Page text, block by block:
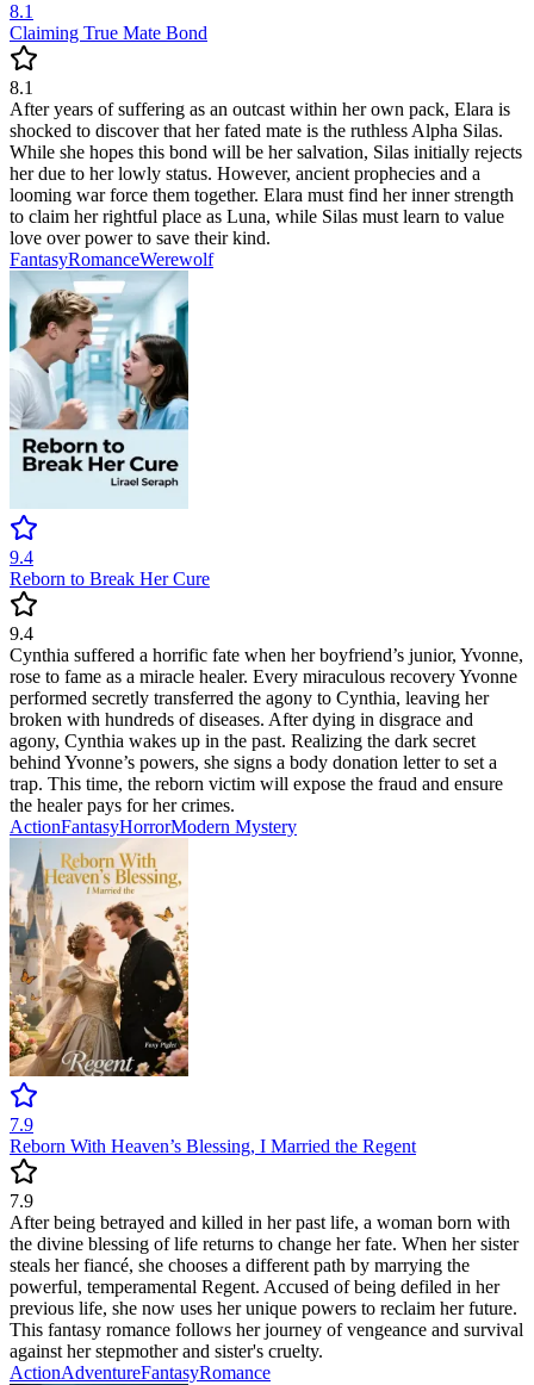
8.1
Claiming True Mate Bond
8.1
After years of suffering as an outcast within her own pack, Elara is
shocked to discover that her fated mate is the ruthless Alpha Silas.
While she hopes this bond will be her salvation, Silas initially rejects
her due to her lowly status. However, ancient prophecies and a
looming war force them together. Elara must find her inner strength
to claim her rightful place as Luna, while Silas must learn to value
love over power to save their kind.
FantasyRomanceWerewolf
9.4
Reborn to Break Her Cure
9.4
Cynthia suffered a horrific fate when her boyfriend’s junior, Yvonne,
rose to fame as a miracle healer. Every miraculous recovery Yvonne
performed secretly transferred the agony to Cynthia, leaving her
broken with hundreds of diseases. After dying in disgrace and
agony, Cynthia wakes up in the past. Realizing the dark secret
behind Yvonne’s powers, she signs a body donation letter to set a
trap. This time, the reborn victim will expose the fraud and ensure
the healer pays for her crimes.
ActionFantasyHorrorModern Mystery
7.9
Reborn With Heaven’s Blessing, I Married the Regent
7.9
After being betrayed and killed in her past life, a woman born with
the divine blessing of life returns to change her fate. When her sister
steals her fiancé, she chooses a different path by marrying the
powerful, temperamental Regent. Accused of being defiled in her
previous life, she now uses her unique powers to reclaim her future.
This fantasy romance follows her journey of vengeance and survival
against her stepmother and sister's cruelty.
ActionAdventureFantasyRomance